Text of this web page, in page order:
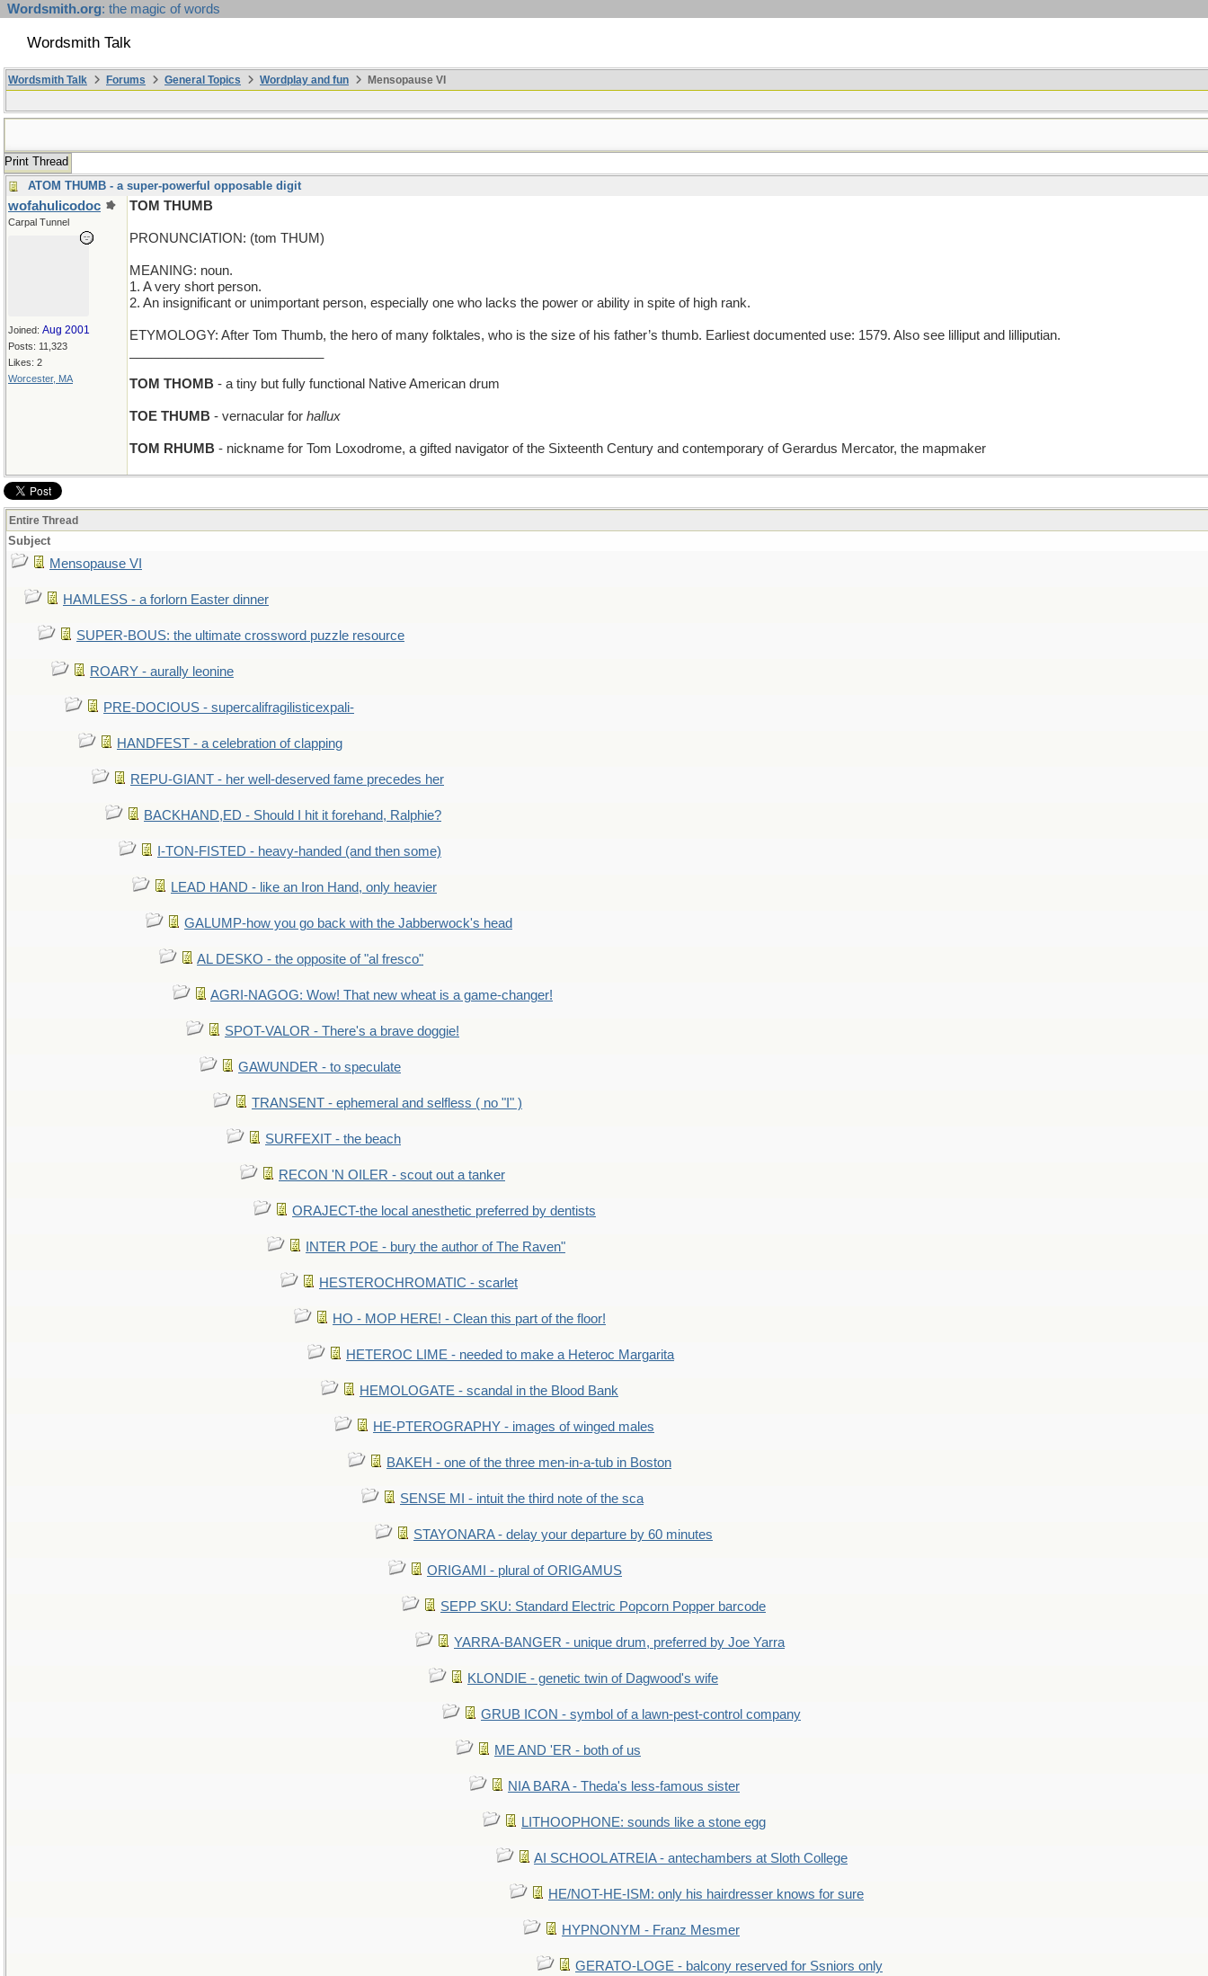
Wordsmith.org: the magic of words
Wordsmith Talk
Wordsmith Talk Forums General Topics Wordplay and fun Mensopause VI
Print Thread
ATOM THUMB - a super-powerful opposable digit
wofahulicodoc
Carpal Tunnel
Joined: Aug 2001
Posts: 11,323
Likes: 2
Worcester, MA
TOM THUMB
PRONUNCIATION: (tom THUM)
MEANING: noun.
1. A very short person.
2. An insignificant or unimportant person, especially one who lacks the power or ability in spite of high rank.
ETYMOLOGY: After Tom Thumb, the hero of many folktales, who is the size of his father’s thumb. Earliest documented use: 1579. Also see lilliput and lilliputian.
TOM THOMB - a tiny but fully functional Native American drum
TOE THUMB - vernacular for hallux
TOM RHUMB - nickname for Tom Loxodrome, a gifted navigator of the Sixteenth Century and contemporary of Gerardus Mercator, the mapmaker
Entire Thread
Subject
Mensopause VI
HAMLESS - a forlorn Easter dinner
SUPER-BOUS: the ultimate crossword puzzle resource
ROARY - aurally leonine
PRE-DOCIOUS - supercalifragilisticexpali-
HANDFEST - a celebration of clapping
REPU-GIANT - her well-deserved fame precedes her
BACKHAND,ED - Should I hit it forehand, Ralphie?
I-TON-FISTED - heavy-handed (and then some)
LEAD HAND - like an Iron Hand, only heavier
GALUMP-how you go back with the Jabberwock's head
AL DESKO - the opposite of "al fresco"
AGRI-NAGOG: Wow! That new wheat is a game-changer!
SPOT-VALOR - There's a brave doggie!
GAWUNDER - to speculate
TRANSENT - ephemeral and selfless ( no "I" )
SURFEXIT - the beach
RECON 'N OILER - scout out a tanker
ORAJECT-the local anesthetic preferred by dentists
INTER POE - bury the author of The Raven"
HESTEROCHROMATIC - scarlet
HO - MOP HERE! - Clean this part of the floor!
HETEROC LIME - needed to make a Heteroc Margarita
HEMOLOGATE - scandal in the Blood Bank
HE-PTEROGRAPHY - images of winged males
BAKEH - one of the three men-in-a-tub in Boston
SENSE MI - intuit the third note of the sca
STAYONARA - delay your departure by 60 minutes
ORIGAMI - plural of ORIGAMUS
SEPP SKU: Standard Electric Popcorn Popper barcode
YARRA-BANGER - unique drum, preferred by Joe Yarra
KLONDIE - genetic twin of Dagwood's wife
GRUB ICON - symbol of a lawn-pest-control company
ME AND 'ER - both of us
NIA BARA - Theda's less-famous sister
LITHOOPHONE: sounds like a stone egg
AI SCHOOL ATREIA - antechambers at Sloth College
HE/NOT-HE-ISM: only his hairdresser knows for sure
HYPNONYM - Franz Mesmer
GERATO-LOGE - balcony reserved for Ssniors only